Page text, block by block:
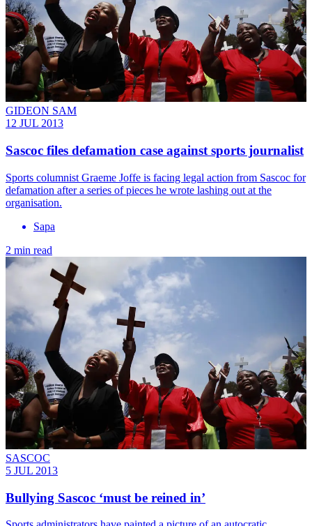
GIDEON SAM
12 JUL 2013
Sascoc files defamation case against sports journalist
Sports columnist Graeme Joffe is facing legal action from Sascoc for
defamation after a series of pieces he wrote lashing out at the
organisation.
Sapa
2 min read
SASCOC
5 JUL 2013
Bullying Sascoc ‘must be reined in’